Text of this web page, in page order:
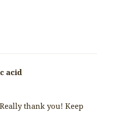
acid
thank you! Keep